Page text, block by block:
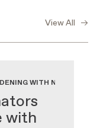
View All
WITH NATIVE
with